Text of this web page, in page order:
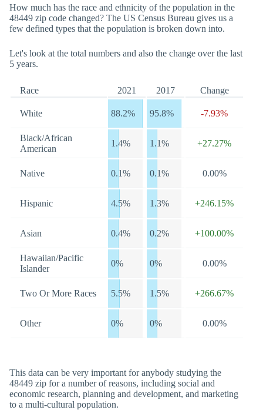
How much has the race and ethnicity of the population in the
48449 zip code changed? The US Census Bureau gives us a
few defined types that the population is broken down into.
Let's look at the total numbers and also the change over the last
5 years.
Race 2021 2017 Change
White 88.2% 95.8% -7.93%
Black/African
American
1.4% 1.1% +27.27%
Native 0.1% 0.1% 0.00%
Hispanic 4.5% 1.3% +246.15%
Asian 0.4% 0.2% +100.00%
Hawaiian/Pacific
Islander
0% 0% 0.00%
Two Or More Races 5.5% 1.5% +266.67%
Other 0% 0% 0.00%
This data can be very important for anybody studying the
48449 zip for a number of reasons, including social and
economic research, planning and development, and marketing
to a multi-cultural population.